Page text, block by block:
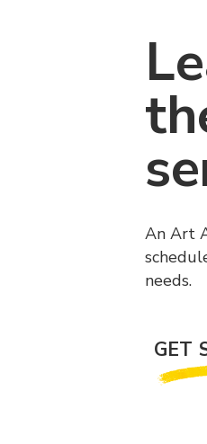
An Art
needs.
GET